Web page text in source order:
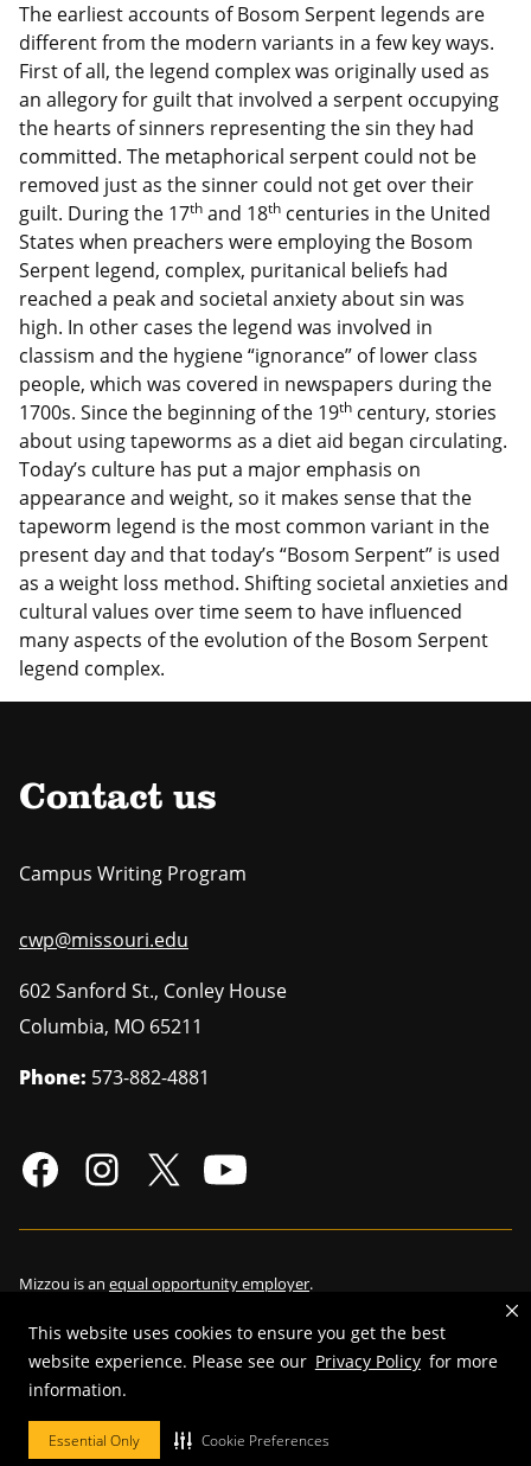
This website uses cookies to ensure you get the best
website experience. Please see our Privacy Policy for more
information.
Essential Only Cookie Preferences
The earliest accounts of Bosom Serpent legends are
different from the modern variants in a few key ways.
First of all, the legend complex was originally used as
an allegory for guilt that involved a serpent occupying
the hearts of sinners representing the sin they had
committed. The metaphorical serpent could not be
removed just as the sinner could not get over their
guilt. During the 17th and 18th centuries in the United
States when preachers were employing the Bosom
Serpent legend, complex, puritanical beliefs had
reached a peak and societal anxiety about sin was
high. In other cases the legend was involved in
classism and the hygiene “ignorance” of lower class
people, which was covered in newspapers during the
1700s. Since the beginning of the 19th century, stories
about using tapeworms as a diet aid began circulating.
Today’s culture has put a major emphasis on
appearance and weight, so it makes sense that the
tapeworm legend is the most common variant in the
present day and that today’s “Bosom Serpent” is used
as a weight loss method. Shifting societal anxieties and
cultural values over time seem to have influenced
many aspects of the evolution of the Bosom Serpent
legend complex.
Contact us
Campus Writing Program
cwp@missouri.edu
602 Sanford St., Conley House
Columbia, MO 65211
Phone: 573-882-4881
Mizzou is an equal opportunity employer.
©2026—Curators of the University of Missouri
Restrictions on Use of University Marks, Identifiers and Content
DMCA/Copyright Information.Accessibility.Privacy policy